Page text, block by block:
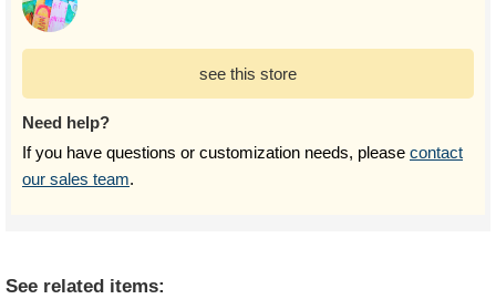
see this store
Need help?
If you have questions or customization needs, please contact
our sales team.
See related items: